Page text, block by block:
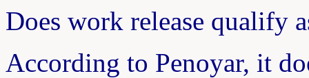
Does work release qualify
According to Penoyar, it